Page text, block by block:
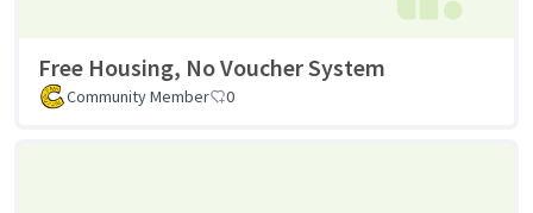
Free Housing, No Voucher System
Community Member 0